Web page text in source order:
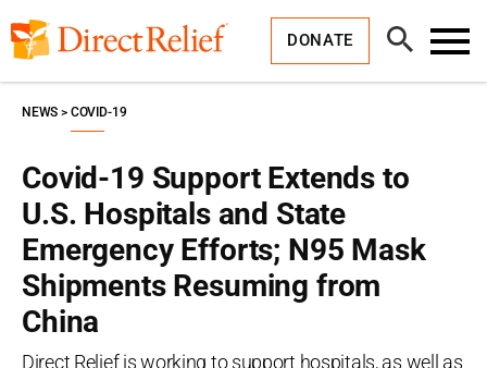
to
content
DONATE
Open
Search
Covid-19 Support Extends to
U.S. Hospitals and State
Emergency Efforts; N95 Mask
Shipments Resuming from
China
Direct Relief is working to support hospitals, as well as
NEWS COVID-19